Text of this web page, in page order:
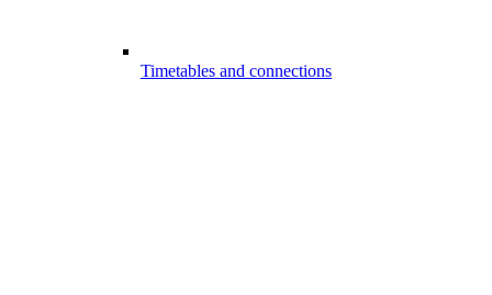
Timetables and connections